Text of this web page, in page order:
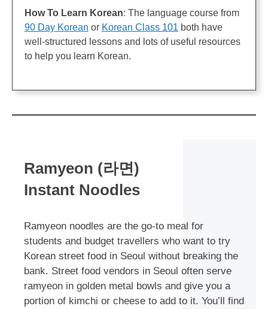
How To Learn Korean: The language course from
90 Day Korean or Korean Class 101 both have
well-structured lessons and lots of useful resources
to help you learn Korean.
Ramyeon (라면)
Instant Noodles
Ramyeon noodles are the go-to meal for
students and budget travellers who want to try
Korean street food in Seoul without breaking the
bank. Street food vendors in Seoul often serve
ramyeon in golden metal bowls and give you a
portion of kimchi or cheese to add to it. You’ll find